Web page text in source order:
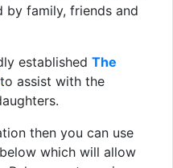
by family, friends and
established The
to assist with the
then you can use
which will allow